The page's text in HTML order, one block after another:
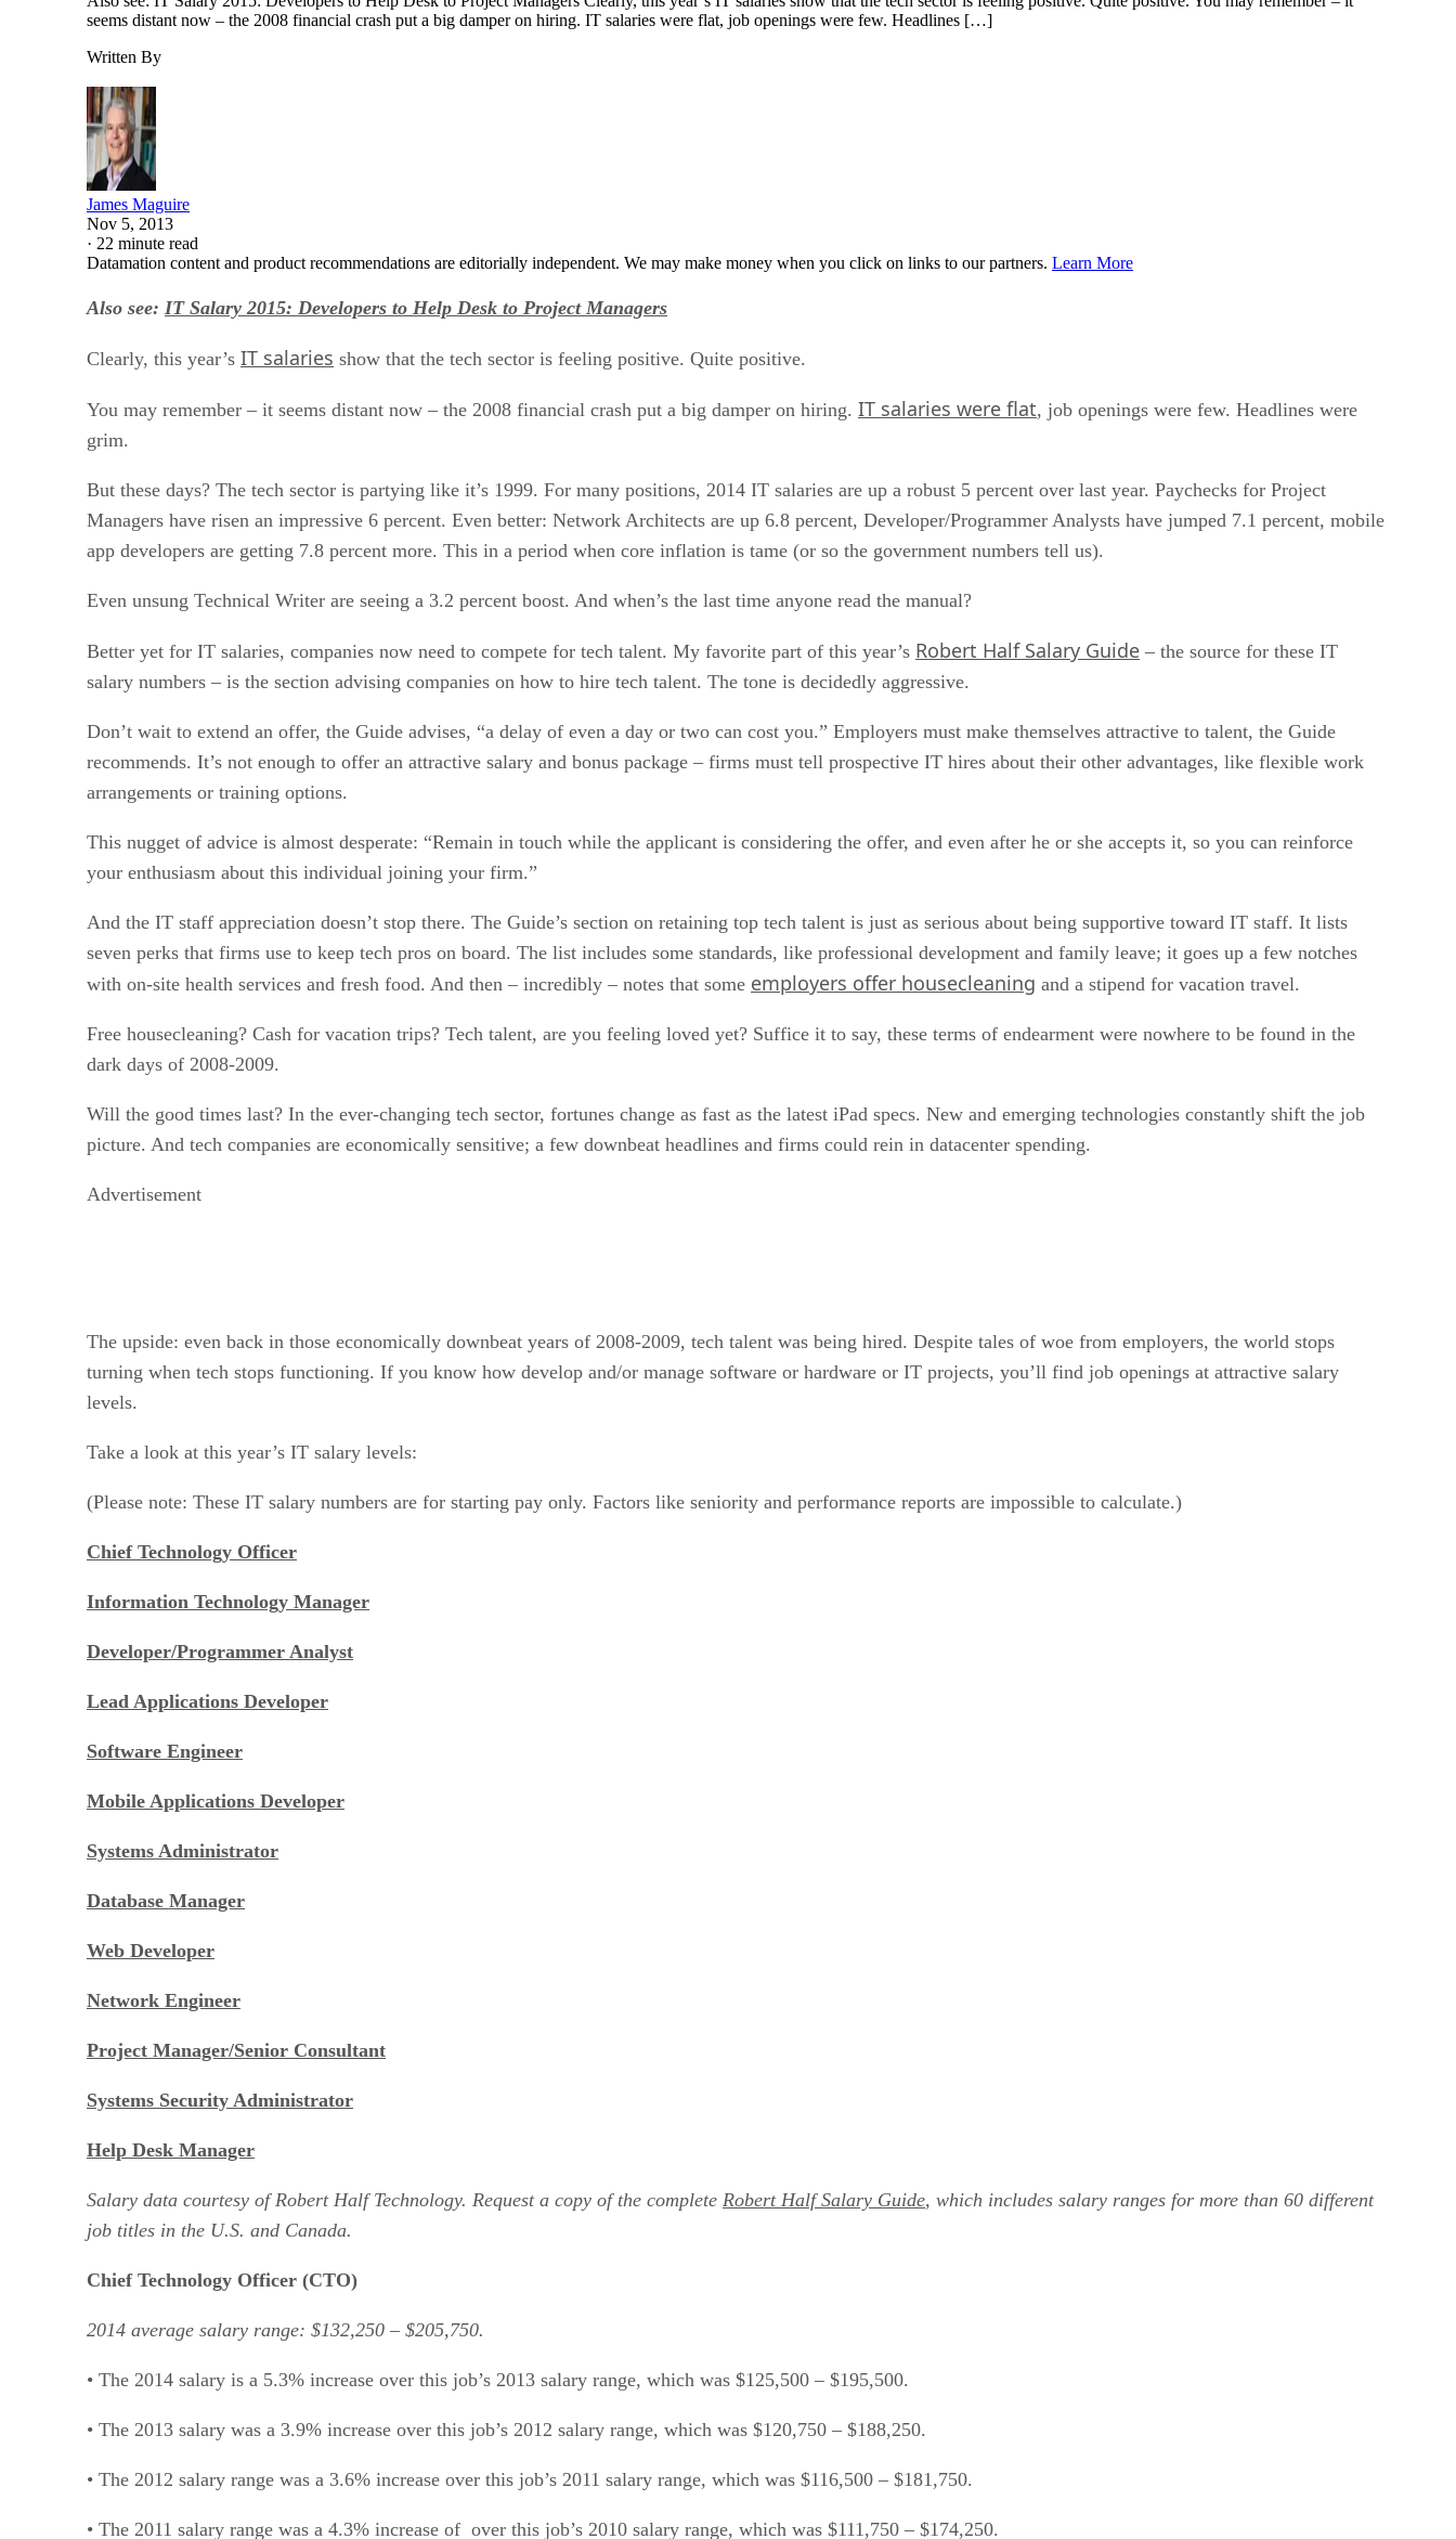
seems distant now – the 2008 financial crash put a big damper on hiring. IT salaries were flat, job openings were few. Headlines […]
Written By
James Maguire
Nov 5, 2013
· 22 minute read
Datamation content and product recommendations are editorially independent. We may make money when you click on links to our partners. Learn More
Also see: IT Salary 2015: Developers to Help Desk to Project Managers
Clearly, this year’s IT salaries show that the tech sector is feeling positive. Quite positive.
You may remember – it seems distant now – the 2008 financial crash put a big damper on hiring. IT salaries were flat, job openings were few. Headlines were
grim.
But these days? The tech sector is partying like it’s 1999. For many positions, 2014 IT salaries are up a robust 5 percent over last year. Paychecks for Project
Managers have risen an impressive 6 percent. Even better: Network Architects are up 6.8 percent, Developer/Programmer Analysts have jumped 7.1 percent, mobile
app developers are getting 7.8 percent more. This in a period when core inflation is tame (or so the government numbers tell us).
Even unsung Technical Writer are seeing a 3.2 percent boost. And when’s the last time anyone read the manual?
Better yet for IT salaries, companies now need to compete for tech talent. My favorite part of this year’s Robert Half Salary Guide – the source for these IT
salary numbers – is the section advising companies on how to hire tech talent. The tone is decidedly aggressive.
Don’t wait to extend an offer, the Guide advises, “a delay of even a day or two can cost you.” Employers must make themselves attractive to talent, the Guide
recommends. It’s not enough to offer an attractive salary and bonus package – firms must tell prospective IT hires about their other advantages, like flexible work
arrangements or training options.
This nugget of advice is almost desperate: “Remain in touch while the applicant is considering the offer, and even after he or she accepts it, so you can reinforce
your enthusiasm about this individual joining your firm.”
And the IT staff appreciation doesn’t stop there. The Guide’s section on retaining top tech talent is just as serious about being supportive toward IT staff. It lists
seven perks that firms use to keep tech pros on board. The list includes some standards, like professional development and family leave; it goes up a few notches
with on-site health services and fresh food. And then – incredibly – notes that some employers offer housecleaning and a stipend for vacation travel.
Free housecleaning? Cash for vacation trips? Tech talent, are you feeling loved yet? Suffice it to say, these terms of endearment were nowhere to be found in the
dark days of 2008-2009.
Will the good times last? In the ever-changing tech sector, fortunes change as fast as the latest iPad specs. New and emerging technologies constantly shift the job
picture. And tech companies are economically sensitive; a few downbeat headlines and firms could rein in datacenter spending.
Advertisement
The upside: even back in those economically downbeat years of 2008-2009, tech talent was being hired. Despite tales of woe from employers, the world stops
turning when tech stops functioning. If you know how develop and/or manage software or hardware or IT projects, you’ll find job openings at attractive salary
levels.
Take a look at this year’s IT salary levels:
(Please note: These IT salary numbers are for starting pay only. Factors like seniority and performance reports are impossible to calculate.)
Chief Technology Officer
Information Technology Manager
Developer/Programmer Analyst
Lead Applications Developer
Software Engineer
Mobile Applications Developer
Systems Administrator
Database Manager
Web Developer
Network Engineer
Project Manager/Senior Consultant
Systems Security Administrator
Help Desk Manager
Salary data courtesy of Robert Half Technology. Request a copy of the complete Robert Half Salary Guide, which includes salary ranges for more than 60 different
job titles in the U.S. and Canada.
Chief Technology Officer (CTO)
2014 average salary range: $132,250 – $205,750.
• The 2014 salary is a 5.3% increase over this job’s 2013 salary range, which was $125,500 – $195,500.
• The 2013 salary was a 3.9% increase over this job’s 2012 salary range, which was $120,750 – $188,250.
• The 2012 salary range was a 3.6% increase over this job’s 2011 salary range, which was $116,500 – $181,750.
• The 2011 salary range was a 4.3% increase of over this job’s 2010 salary range, which was $111,750 – $174,250.